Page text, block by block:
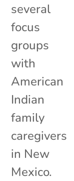
several
focus
groups
with
American
Indian
family
caregivers
in New
Mexico.